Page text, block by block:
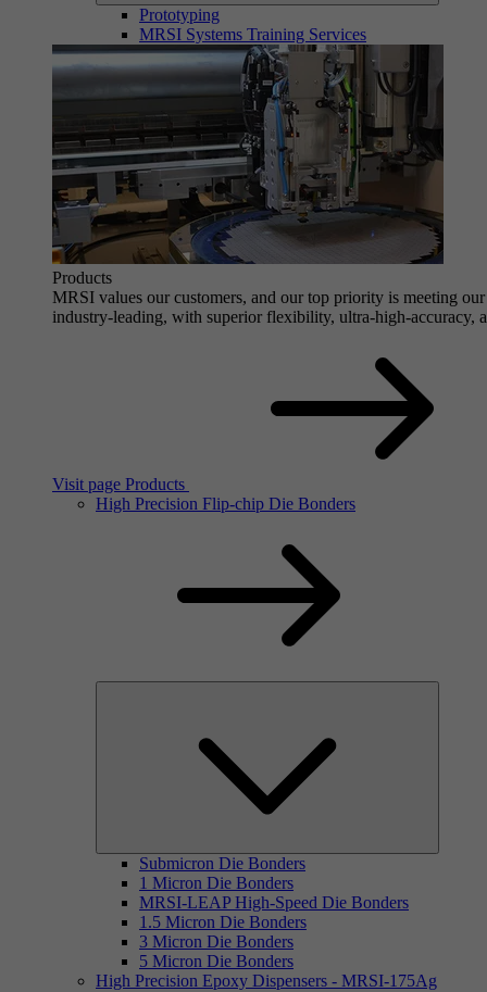
Prototyping
MRSI Systems Training Services
Products
MRSI values our customers, and our top priority is meeting
industry-leading, with superior flexibility, ultra-high-accuracy,
Visit page Products
High Precision Flip-chip Die Bonders
Submicron Die Bonders
1 Micron Die Bonders
MRSI-LEAP High-Speed Die Bonders
1.5 Micron Die Bonders
3 Micron Die Bonders
5 Micron Die Bonders
High Precision Epoxy Dispensers - MRSI-175Ag